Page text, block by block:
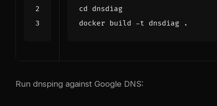
cd
Run dnsping against Google DNS: